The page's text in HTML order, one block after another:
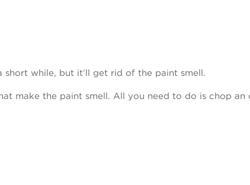
while, but it’ll get rid of the paint smell.
make the paint smell. All you need to do is chop